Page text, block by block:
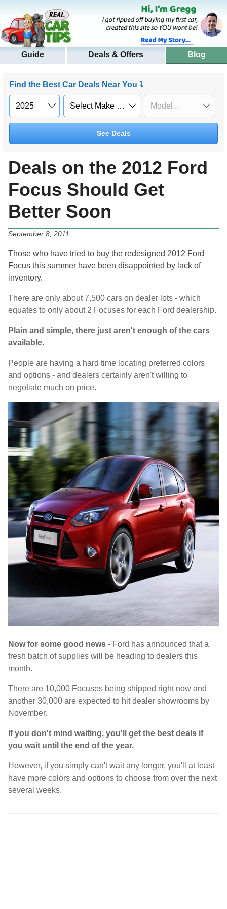
Guide Deals & Offers Blog
Find the Best Car Deals Near You ⤵
See Deals
Deals on the 2012 Ford
Focus Should Get
Better Soon
September 8, 2011
Those who have tried to buy the redesigned 2012 Ford
Focus this summer have been disappointed by lack of
inventory.
There are only about 7,500 cars on dealer lots - which
equates to only about 2 Focuses for each Ford dealership.
Plain and simple, there just aren't enough of the cars
available.
People are having a hard time locating preferred colors
and options - and dealers certainly aren't willing to
negotiate much on price.
Now for some good news - Ford has announced that a
fresh batch of supplies will be heading to dealers this
month.
There are 10,000 Focuses being shipped right now and
another 30,000 are expected to hit dealer showrooms by
November.
If you don't mind waiting, you'll get the best deals if
you wait until the end of the year.
However, if you simply can't wait any longer, you'll at least
have more colors and options to choose from over the next
several weeks.